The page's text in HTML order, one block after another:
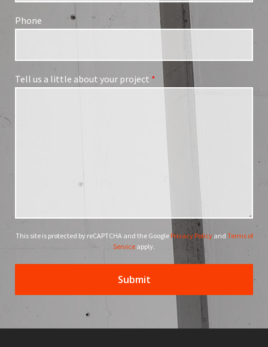
Phone
Tell us a little about your project *
This site is protected by reCAPTCHA and the Google Privacy Policyand Terms of
Service apply.
Submit